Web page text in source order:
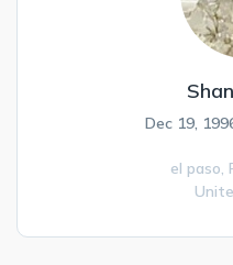
Dec 19,
el paso,